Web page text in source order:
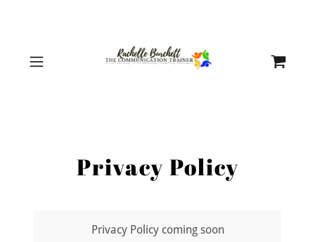
Privacy Policy
Privacy Policy coming soon